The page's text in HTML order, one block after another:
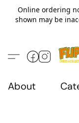
Online ordering
shown may be
About